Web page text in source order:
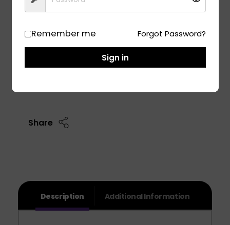
High Cornering Stability
Size: 245/45R17
Share
Description Additional Information
Remember me Forgot Password?
Sign in